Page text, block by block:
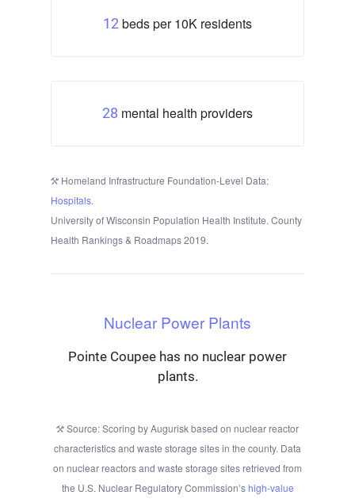
12 beds per 10K residents
28 mental health providers
Homeland Infrastructure Foundation-Level Data:
Hospitals.
University of Wisconsin Population Health Institute. County
Health Rankings & Roadmaps 2019.
Nuclear Power Plants
Pointe Coupee has no nuclear power
plants.
Source: Scoring by Augurisk based on nuclear reactor
characteristics and waste storage sites in the county. Data
on nuclear reactors and waste storage sites retrieved from
the U.S. Nuclear Regulatory Commission’shigh-value